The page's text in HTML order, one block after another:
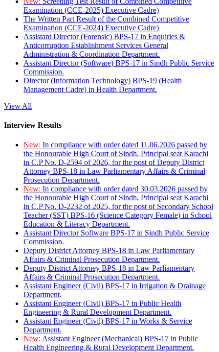
Examination (CCE-2025) Executive Cadre)
The Written Part Result of the Combined Competitive
Examination (CCE-2024) Executive Cadre)
Assistant Director (Forensic) BPS-17 in Enquiries &
Anticorruption Establishment Services General
Administration & Coordination Department.
Assistant Director (Software) BPS-17 in Sindh Public Service
Commission.
Director (Information Technology) BPS-19 (Health
Management Cadre) in Health Department.
View All
Interview Results
New: In compliance with order dated 11.06.2026 passed by
the Honourable High Court of Sindh, Principal seat Karachi
in C.P No. D-2594 of 2026, for the post of Deputy District
Attorney BPS-18 in Law Parliamentary Affairs & Criminal
Prosecution Department.
New: In compliance with order dated 30.03.2026 passed by
the Honourable High Court of Sindh, Principal seat Karachi
in C.P No. D-2232 of 2025, for the post of Secondary School
Teacher (SST) BPS-16 (Science Category Female) in School
Education & Literacy Department.
Assistant Director Software BPS-17 in Sindh Public Service
Commission.
Deputy District Attorney BPS-18 in Law Parliamentary
Affairs & Criminal Prosecution Department.
Deputy District Attorney BPS-18 in Law Parliamentary
Affairs & Criminal Prosecution Department.
Assistant Engineer (Civil) BPS-17 in Irrigation & Drainage
Department.
Assistant Engineer (Civil) BPS-17 in Public Health
Engineering & Rural Development Department.
Assistant Engineer (Civil) BPS-17 in Works & Service
Department.
New: Assistant Engineer (Mechanical) BPS-17 in Public
Health Engineering & Rural Development Department.